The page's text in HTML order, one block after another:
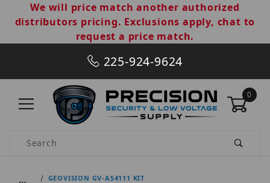
We will price match another authorized
distributors pricing. Exclusions apply, chat to
request a price match.
225-924-9624
0
Product Search
… GEOVISION GV-AS4111 KIT